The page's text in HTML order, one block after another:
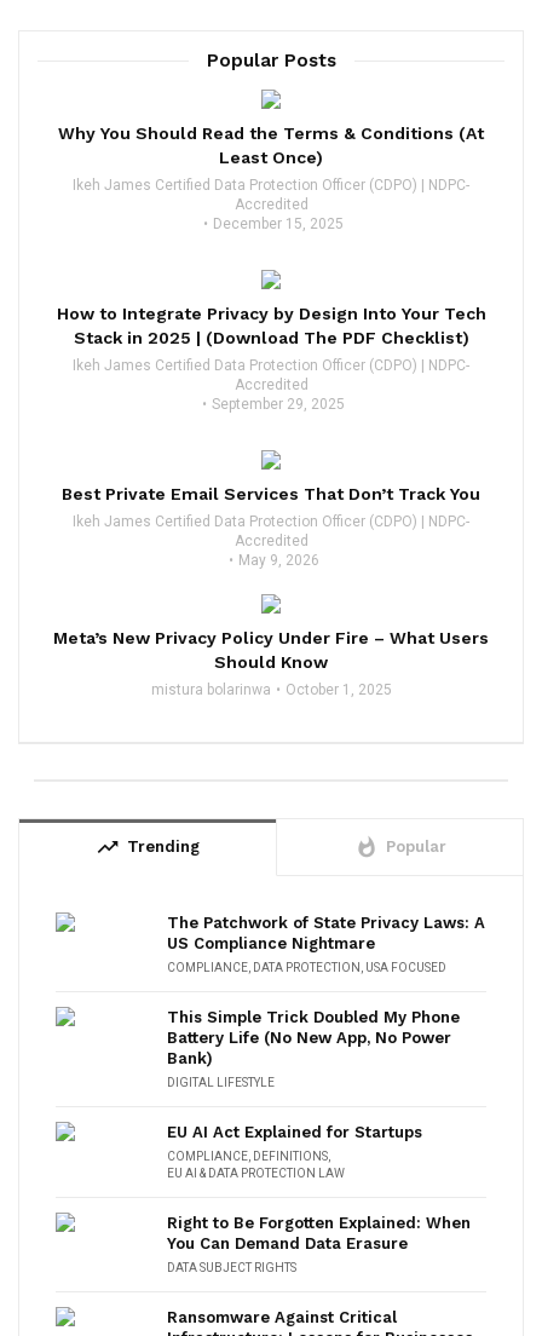
Popular Posts
Why You Should Read the Terms & Conditions (At
Least Once)
Ikeh James Certified Data Protection Officer (CDPO) | NDPC-
Accredited
December 15, 2025
How to Integrate Privacy by Design Into Your Tech
Stack in 2025 | (Download The PDF Checklist)
Ikeh James Certified Data Protection Officer (CDPO) | NDPC-
Accredited
September 29, 2025
Best Private Email Services That Don’t Track You
Ikeh James Certified Data Protection Officer (CDPO) | NDPC-
Accredited
May 9, 2026
Meta’s New Privacy Policy Under Fire – What Users
Should Know
mistura bolarinwa October 1, 2025
trending_up Trending whatshot Popular
The Patchwork of State Privacy Laws: A
US Compliance Nightmare
COMPLIANCE, DATA PROTECTION , USA FOCUSED
This Simple Trick Doubled My Phone
Battery Life (No New App, No Power
Bank)
DIGITAL LIFESTYLE
EU AI Act Explained for Startups
COMPLIANCE, DEFINITIONS,
EU AI & DATA PROTECTION LAW
Right to Be Forgotten Explained: When
You Can Demand Data Erasure
DATA SUBJECT RIGHTS
Ransomware Against Critical